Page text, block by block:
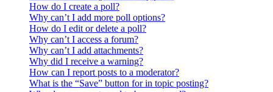
How do I create a poll?
Why can’t I add more poll options?
How do I edit or delete a poll?
Why can’t I access a forum?
Why can’t I add attachments?
Why did I receive a warning?
How can I report posts to a moderator?
What is the “Save” button for in topic posting?